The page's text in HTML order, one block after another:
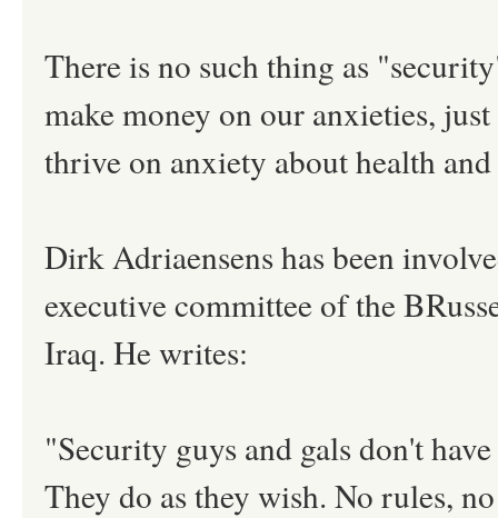
There is no such thing as
make money on our anxieties,
thrive on anxiety about health
Dirk Adriaensens has been
executive committee of the
Iraq. He writes:
"Security guys and gals don't
They do as they wish. No rules,